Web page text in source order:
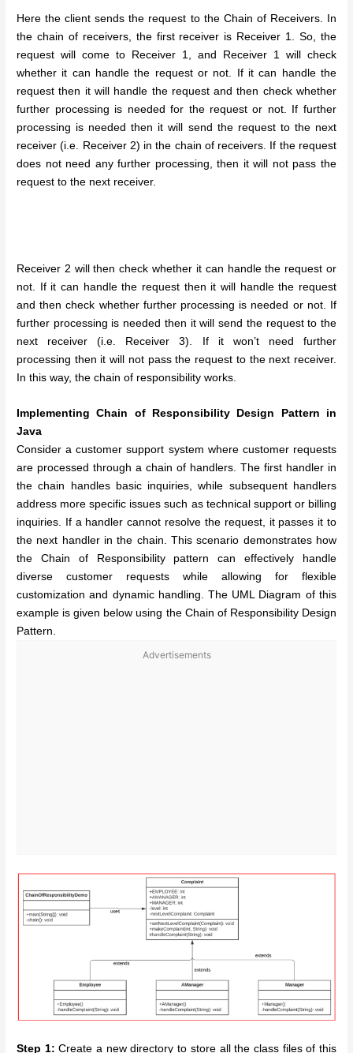
Here the client sends the request to the Chain of Receivers. In
the chain of receivers, the first receiver is Receiver 1. So, the
request will come to Receiver 1, and Receiver 1 will check
whether it can handle the request or not. If it can handle the
request then it will handle the request and then check whether
further processing is needed for the request or not. If further
processing is needed then it will send the request to the next
receiver (i.e. Receiver 2) in the chain of receivers. If the request
does not need any further processing, then it will not pass the
request to the next receiver.
Receiver 2 will then check whether it can handle the request or
not. If it can handle the request then it will handle the request
and then check whether further processing is needed or not. If
further processing is needed then it will send the request to the
next receiver (i.e. Receiver 3). If it won’t need further
processing then it will not pass the request to the next receiver.
In this way, the chain of responsibility works.
Implementing Chain of Responsibility Design Pattern in
Java
Consider a customer support system where customer requests
are processed through a chain of handlers. The first handler in
the chain handles basic inquiries, while subsequent handlers
address more specific issues such as technical support or billing
inquiries. If a handler cannot resolve the request, it passes it to
the next handler in the chain. This scenario demonstrates how
the Chain of Responsibility pattern can effectively handle
diverse customer requests while allowing for flexible
customization and dynamic handling. The UML Diagram of this
example is given below using the Chain of Responsibility Design
Pattern.
Advertisements
Step 1: Create a new directory to store all the class files of this